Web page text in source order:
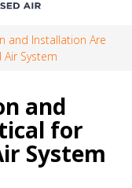
and Installation Are
System
and
for
System